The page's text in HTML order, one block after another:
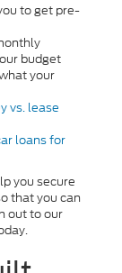
to get pre-
budget
your
vs. lease
loans for
you secure
that you can
out to our